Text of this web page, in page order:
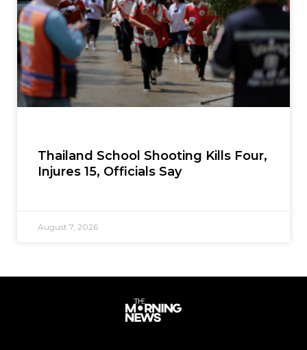
Thailand School Shooting Kills Four,
Injures 15, Officials Say
August 7, 2026